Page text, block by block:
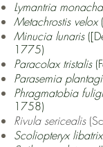
Lymantria monacha
Metachrostis velox
Minucia lunaris
1775)
Paracolax tristalis
Parasemia
Phragmatobia
1758)
Rivula sericealis
Scoliopteryx libatrix